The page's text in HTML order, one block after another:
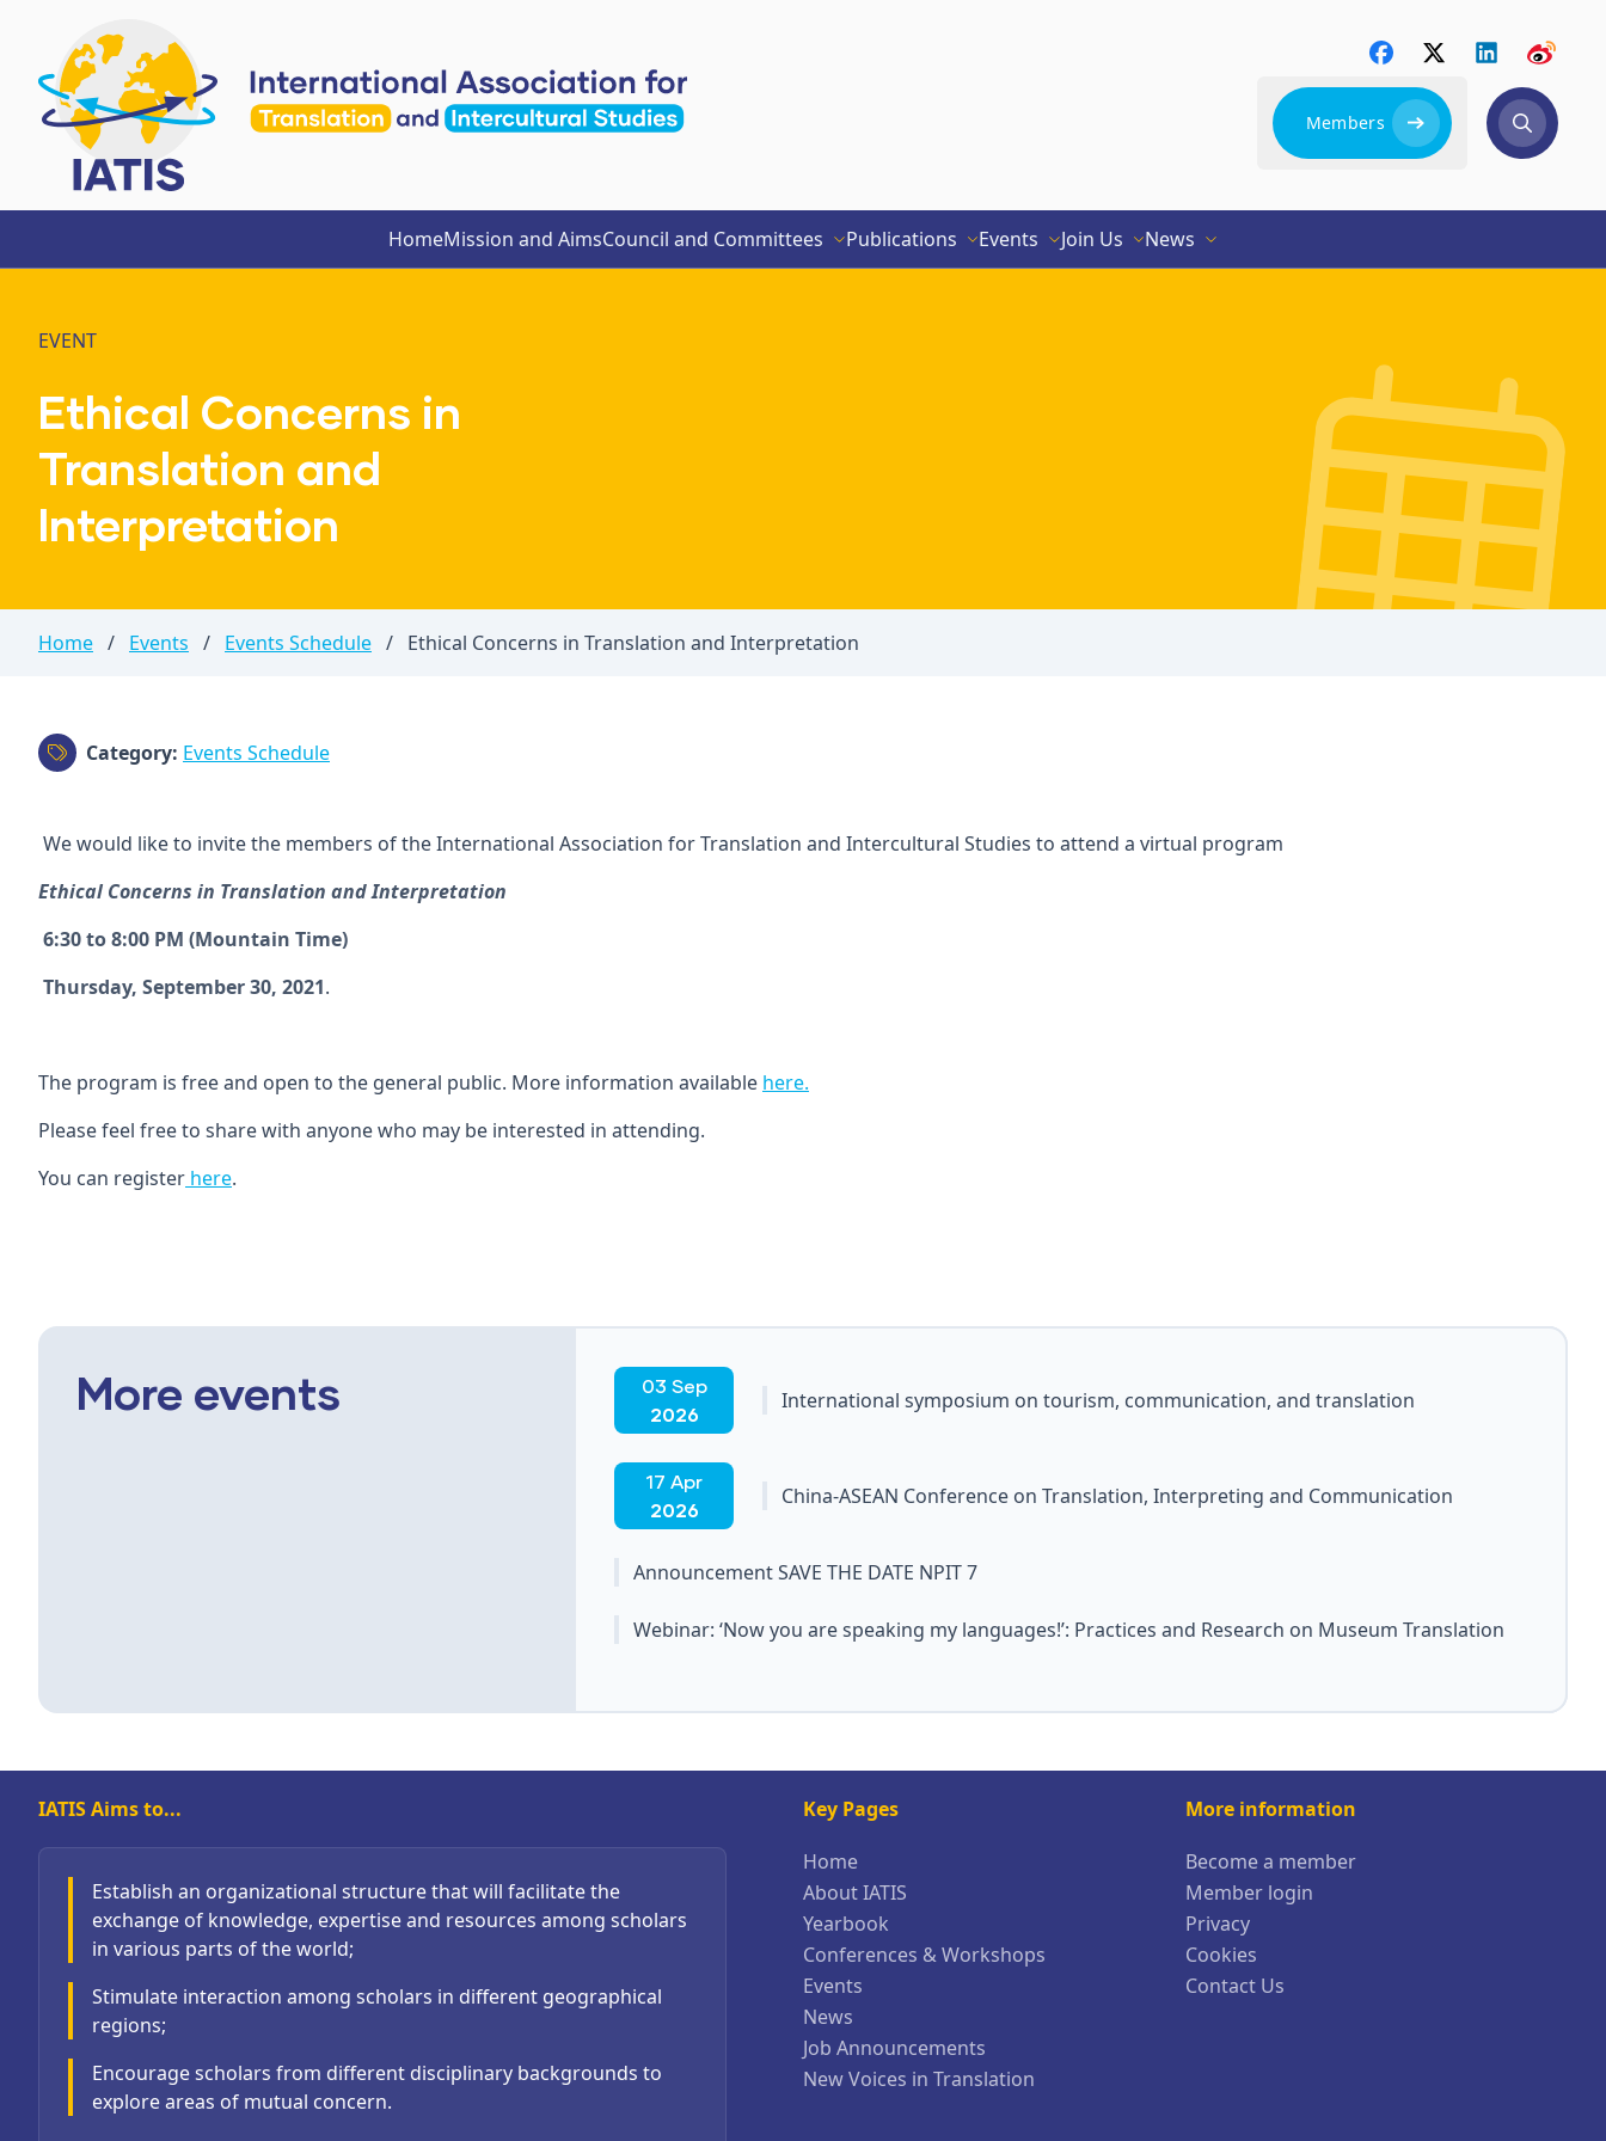
Members
HomeMission and AimsCouncil and Committees Publications Events Join Us News
EVENT
Ethical Concerns in
Translation and
Interpretation
Home / Events / Events Schedule / Ethical Concerns in Translation and Interpretation
Category: Events Schedule
We would like to invite the members of the International Association for Translation and Intercultural Studies to attend a virtual program
Ethical Concerns in Translation and Interpretation
6:30 to 8:00 PM (Mountain Time)
Thursday, September 30, 2021.
The program is free and open to the general public. More information available here.
Please feel free to share with anyone who may be interested in attending.
You can register here.
More events
03 Sep
2026
International symposium on tourism, communication, and translation
17 Apr
2026
China-ASEAN Conference on Translation, Interpreting and Communication
Announcement SAVE THE DATE NPIT 7
Webinar: ‘Now you are speaking my languages!’: Practices and Research on Museum Translation
IATIS Aims to...
Establish an organizational structure that will facilitate the
exchange of knowledge, expertise and resources among scholars
in various parts of the world;
Stimulate interaction among scholars in different geographical
regions;
Encourage scholars from different disciplinary backgrounds to
explore areas of mutual concern.
Key Pages
Home
About IATIS
Yearbook
Conferences & Workshops
Events
News
Job Announcements
New Voices in Translation
More information
Become a member
Member login
Privacy
Cookies
Contact Us